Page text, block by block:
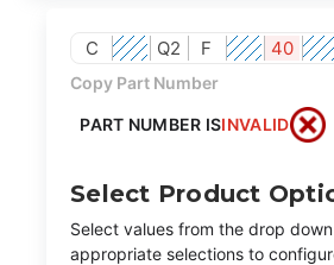
C Q2 F 40
Copy Part Number
PART NUMBER ISINVALID
Select Product
Select values from the drop
appropriate selections to